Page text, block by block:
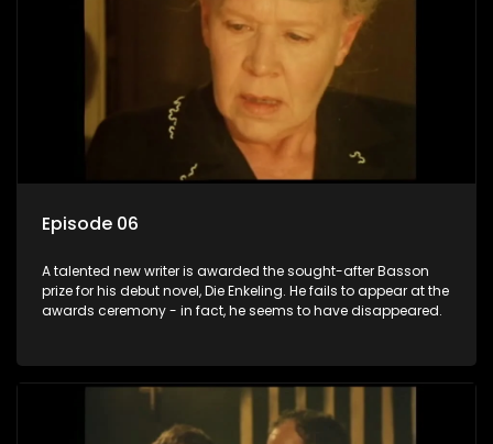
Episode 06
A talented new writer is awarded the sought-after Basson
prize for his debut novel, Die Enkeling. He fails to appear at the
awards ceremony - in fact, he seems to have disappeared.